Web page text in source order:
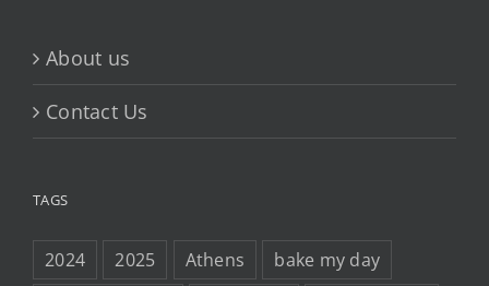
About us
Contact Us
TAGS
2024 2025 Athens
bake my day